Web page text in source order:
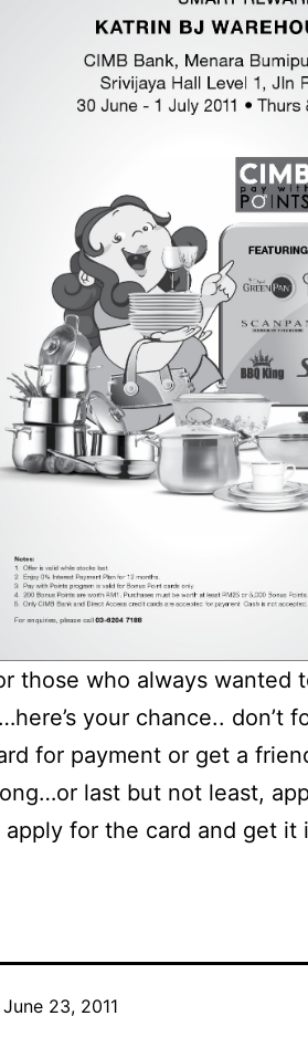
those who always wanted
your chance.. don’t
for payment or get a
last but not least,
apply for the card and get it
June 23, 2011